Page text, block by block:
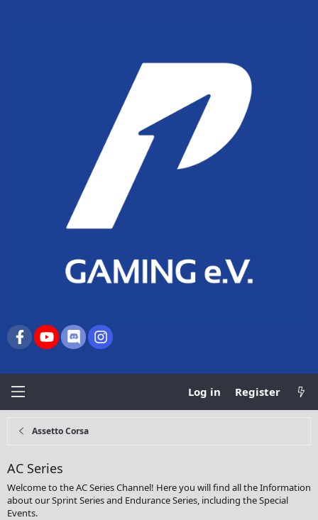
Facebook
youtubeDiscordInstagram
Log in Register
Assetto Corsa
AC Series
Welcome to the AC Series Channel! Here you will find all the Information
about our Sprint Series and Endurance Series, including the Special
Events.